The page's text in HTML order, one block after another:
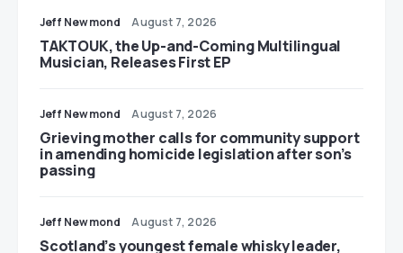
Jeff Newmond August 7, 2026
TAKTOUK, the Up-and-Coming Multilingual
Musician, Releases First EP
Jeff Newmond August 7, 2026
Grieving mother calls for community support
in amending homicide legislation after son’s
passing
Jeff Newmond August 7, 2026
Scotland’s youngest female whisky leader,